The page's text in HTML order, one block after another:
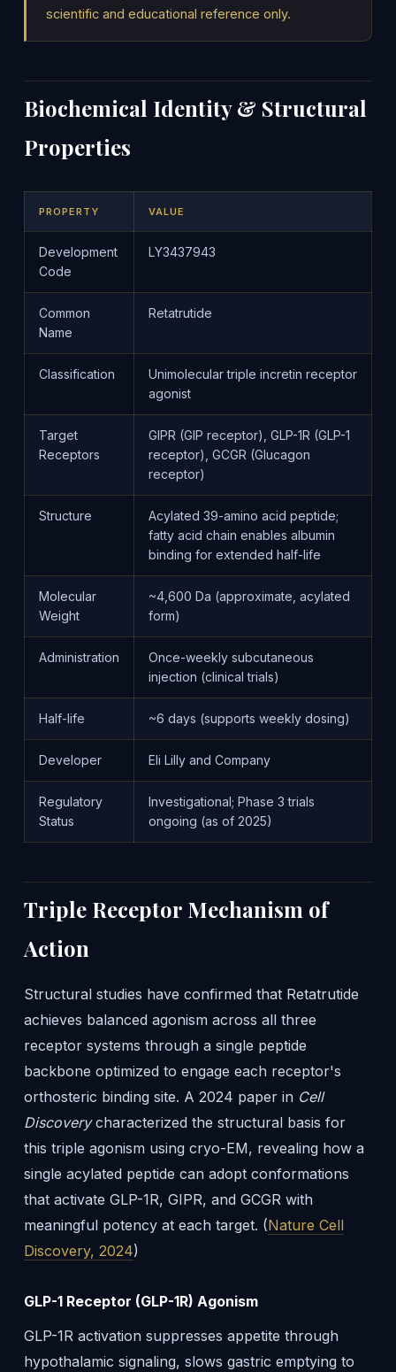
scientific and educational reference only.
Biochemical Identity & Structural
Properties
PROPERTY VALUE
Development
Code
LY3437943
Common
Name
Retatrutide
Classification
Unimolecular triple incretin receptor
agonist
Target
Receptors
GIPR (GIP receptor), GLP-1R (GLP-1
receptor), GCGR (Glucagon
receptor)
Structure
Acylated 39-amino acid peptide;
fatty acid chain enables albumin
binding for extended half-life
Molecular
Weight
~4,600 Da (approximate, acylated
form)
Administration
Once-weekly subcutaneous
injection (clinical trials)
Half-life ~6 days (supports weekly dosing)
Developer Eli Lilly and Company
Regulatory
Status
Investigational; Phase 3 trials
ongoing (as of 2025)
Triple Receptor Mechanism of
Action
Structural studies have confirmed that Retatrutide
achieves balanced agonism across all three
receptor systems through a single peptide
backbone optimized to engage each receptor's
orthosteric binding site. A 2024 paper in Cell
Discoverycharacterized the structural basis for
this triple agonism using cryo-EM, revealing how a
single acylated peptide can adopt conformations
that activate GLP-1R, GIPR, and GCGR with
meaningful potency at each target. (Nature Cell
Discovery, 2024)
GLP-1 Receptor (GLP-1R) Agonism
GLP-1R activation suppresses appetite through
hypothalamic signaling, slows gastric emptying to